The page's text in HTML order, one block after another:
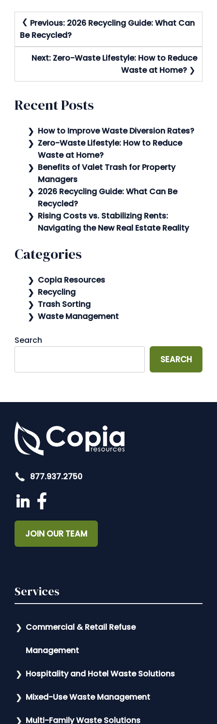
Post
Navigation
Previous: 2026 Recycling Guide: What Can
Be Recycled?
Next: Zero-Waste Lifestyle: How to Reduce
Waste at Home?
Recent Posts
How to Improve Waste Diversion Rates?
Zero-Waste Lifestyle: How to Reduce
Waste at Home?
Benefits of Valet Trash for Property
Managers
2026 Recycling Guide: What Can Be
Recycled?
Rising Costs vs. Stabilizing Rents:
Navigating the New Real Estate Reality
Categories
Copia Resources
Recycling
Trash Sorting
Waste Management
Search
SEARCH
877.937.2750
JOIN OUR TEAM
Services
Commercial & Retail Refuse
Management
Hospitality and Hotel Waste Solutions
Mixed-Use Waste Management
Multi-Family Waste Solutions